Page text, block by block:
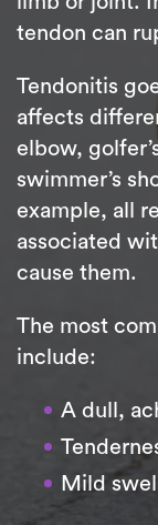
tendon can
Tendonitis
affects
elbow,
swimmer’s
example, all
associated
cause them.
The most
include:
A dull,
Mild